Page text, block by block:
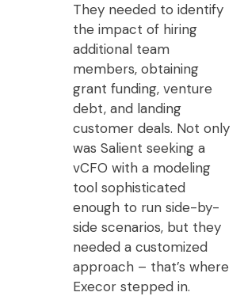
They needed to identify
the impact of hiring
additional team
members, obtaining
grant funding, venture
debt, and landing
customer deals. Not only
was Salient seeking a
vCFO with a modeling
tool sophisticated
enough to run side-by-
side scenarios, but they
needed a customized
approach – that’s where
Execor stepped in.